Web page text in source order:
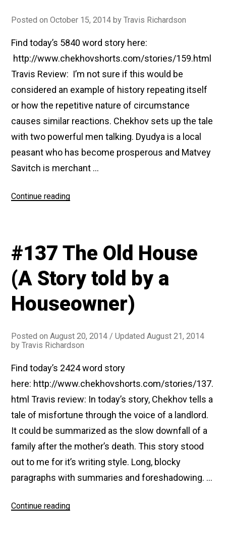
Posted onOctober 15, 2014 byTravis Richardson
Find today’s 5840 word story here:
http://www.chekhovshorts.com/stories/159.html
Travis Review: I’m not sure if this would be
considered an example of history repeating itself
or how the repetitive nature of circumstance
causes similar reactions. Chekhov sets up the tale
with two powerful men talking. Dyudya is a local
peasant who has become prosperous and Matvey
Savitch is merchant …
Continue reading“#159
#137 The Old House
(A Story told by a
Houseowner)
Posted onAugust 20, 2014 / Updated August 21, 2014
byTravis Richardson
Find today’s 2424 word story
here: http://www.chekhovshorts.com/stories/137.
html Travis review: In today’s story, Chekhov tells a
tale of misfortune through the voice of a landlord.
It could be summarized as the slow downfall of a
family after the mother’s death. This story stood
out to me for it’s writing style. Long, blocky
paragraphs with summaries and foreshadowing. …
Continue reading“#137